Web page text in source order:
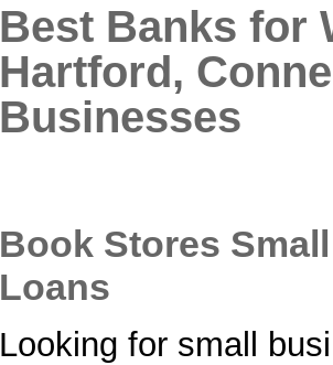
Best Banks for
Hartford,
Businesses
Book Stores
Loans
Looking for small